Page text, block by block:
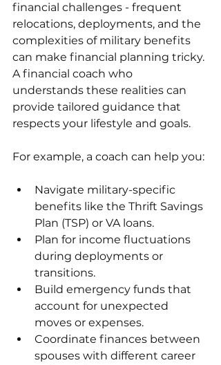
financial challenges - frequent
relocations, deployments, and the
complexities of military benefits
can make financial planning tricky.
A financial coach who
understands these realities can
provide tailored guidance that
respects your lifestyle and goals.
For example, a coach can help you:
Navigate military-specific
benefits like the Thrift Savings
Plan (TSP) or VA loans.
Plan for income fluctuations
during deployments or
transitions.
Build emergency funds that
account for unexpected
moves or expenses.
Coordinate finances between
spouses with different career